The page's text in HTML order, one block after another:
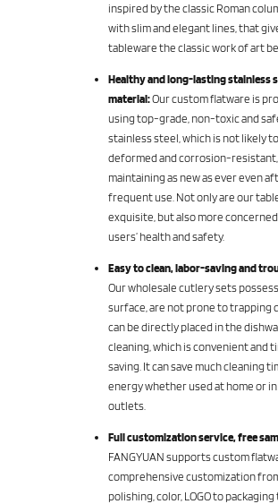
inspired by the classic Roman
with slim and elegant lines, that
tableware the classic work of art
Healthy and long-lasting stainless
material:Our custom flatware is
using top-grade, non-toxic and
stainless steel, which is not likely
deformed and corrosion-
maintaining as new as ever even
frequent use. Not only are our
exquisite, but also more
users’ health and safety.
Easy to clean, labor-saving and
Our wholesale cutlery sets
surface, are not prone to trapping
can be directly placed in the
cleaning, which is convenient and
saving. It can save much cleaning
energy whether used at home or
outlets.
Full customization service, free
FANGYUAN supports custom
comprehensive customization
polishing, color, LOGO to